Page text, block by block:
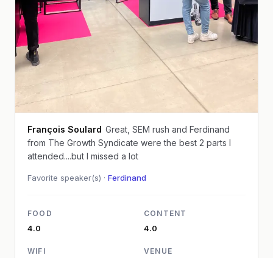
François Soulard Great, SEM rush and Ferdinand
from The Growth Syndicate were the best 2 parts I
attended....but I missed a lot
Favorite speaker(s) · Ferdinand
FOOD
4.0
CONTENT
4.0
WIFI VENUE